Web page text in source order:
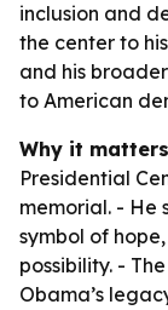
inclusion and
the center to
and his
to American
Why it
Presidential
memorial. - He
symbol of
possibility. -
Obama’s